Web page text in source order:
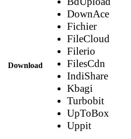
Download
DownAce
Fichier
FileCloud
Filerio
FilesCdn
IndiShare
Kbagi
Turbobit
UpToBox
Uppit